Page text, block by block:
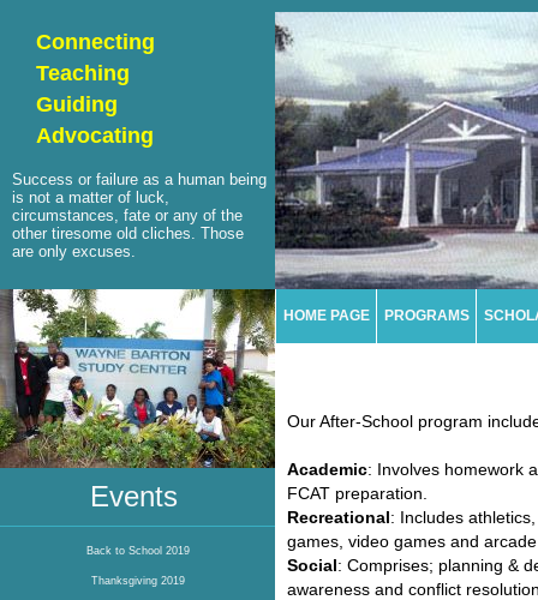
Connecting
Teaching
Guiding
Advocating
Success or failure as a human being
is not a matter of luck,
circumstances, fate or any of the
other tiresome old cliches. Those
are only excuses.
Events
Back to School 2019
Thanksgiving 2019
HOME PAGE PROGRAMS
Our After-School program
Academic: Involves homework
FCAT preparation.
Recreational : Includes
games, video games and
Social : Comprises; planning &
awareness and conflict